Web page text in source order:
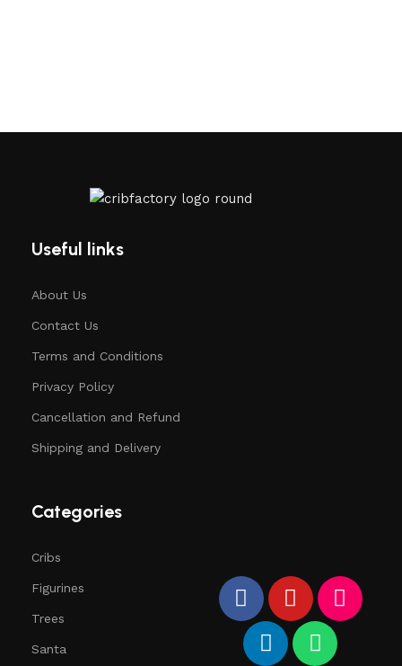
Useful links
About Us
Contact Us
Terms and Conditions
Privacy Policy
Cancellation and Refund
Shipping and Delivery
Categories
Cribs
Figurines
Trees
Santa